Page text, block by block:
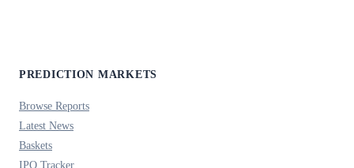
PREDICTION MARKETS
Browse Reports
Latest News
Baskets
IPO Tracker